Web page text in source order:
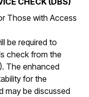
Those with Access
be required to
check from the
The enhanced
for the
may be discussed